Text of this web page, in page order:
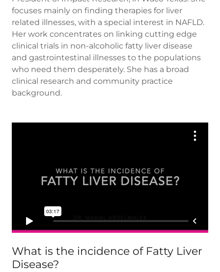
focuses mainly on finding therapies for liver
related illnesses, with a special interest in NAFLD.
Her work concentrates on linking cutting edge
clinical trials in non-alcoholic fatty liver disease
and gastrointestinal illnesses to the populations
who need them desperately. She has a broad
clinical research and community practice
background.
What is the incidence of Fatty Liver
Disease?